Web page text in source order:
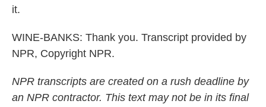
it.
WINE-BANKS: Thank you. Transcript provided by
NPR, Copyright NPR.
NPR transcripts are created on a rush deadline by
an NPR contractor. This text may not be in its final